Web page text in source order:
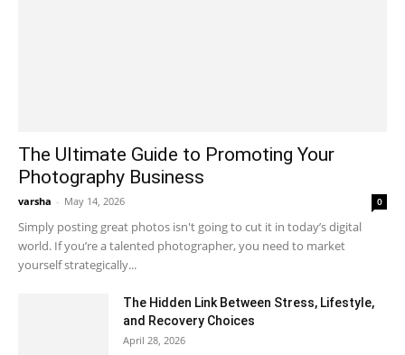
The Ultimate Guide to Promoting Your
Photography Business
varsha - May 14, 2026 0
Simply posting great photos isn't going to cut it in today’s digital
world. If you’re a talented photographer, you need to market
yourself strategically...
The Hidden Link Between Stress, Lifestyle,
and Recovery Choices
April 28, 2026